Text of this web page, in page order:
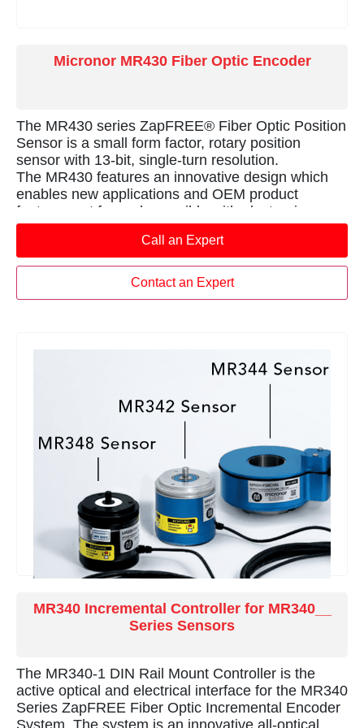
Micronor MR430 Fiber Optic Encoder
The MR430 series ZapFREE® Fiber Optic Position
Sensor is a small form factor, rotary position
sensor with 13-bit, single-turn resolution.
The MR430 features an innovative design which
enables new applications and OEM product
features not formerly possible with electronics-
based sensors.
The sensor is 100% passive and is unaffected by
EMI, RFI, microwaves and magnetic fields. The
innovative, alldielectric design also provides 100%
electrical isolation and immunity to high voltages &
Call an Expert
Contact an Expert
MR340 Incremental Controller for MR340__
Series Sensors
The MR340-1 DIN Rail Mount Controller is the
active optical and electrical interface for the MR340
Series ZapFREE Fiber Optic Incremental Encoder
System. The system is an innovative all-optical